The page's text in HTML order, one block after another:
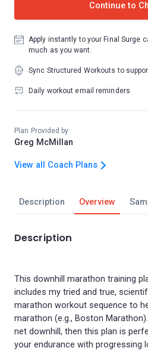
Description Overview
Description
This downhill marathon training
includes my tried and true,
marathon workout sequence to
marathon (e.g., Boston
net downhill, then this plan is
your endurance with progressing
Continue to
Apply instantly to your Final Surge
much as you want.
Sync Structured Workouts to
Daily workout email reminders
Plan Provided by
Greg McMillan
View all Coach Plans